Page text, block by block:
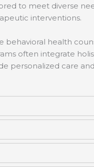
to meet diverse
interventions.
behavioral health
often integrate
personalized care